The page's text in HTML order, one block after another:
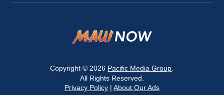
Copyright © 2026 Pacific Media Group
All Rights Reserved.
Privacy Policy| About Our Ads